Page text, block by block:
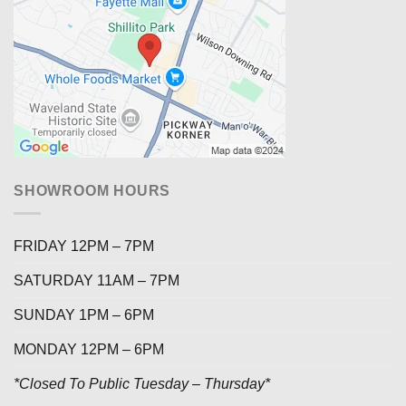
SHOWROOM HOURS
FRIDAY 12PM – 7PM
SATURDAY 11AM – 7PM
SUNDAY 1PM – 6PM
MONDAY 12PM – 6PM
*Closed To Public Tuesday – Thursday*